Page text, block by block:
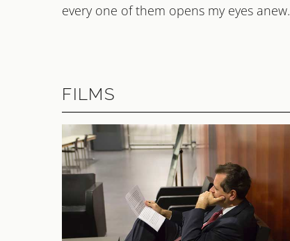
every one of them opens my eyes anew.
FILMS